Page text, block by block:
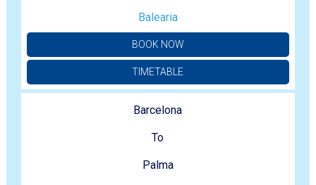
Balearia
BOOK NOW
TIMETABLE
Barcelona
To
Palma